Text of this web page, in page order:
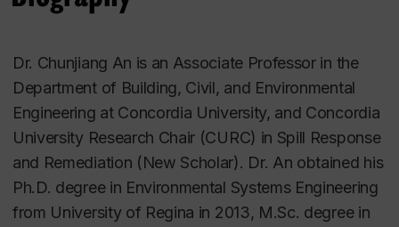
Dr. Chunjiang An is an Associate Professor in the
Department of Building, Civil, and Environmental
Engineering at Concordia University, and Concordia
University Research Chair (CURC) in Spill Response
and Remediation (New Scholar). Dr. An obtained his
Ph.D. degree in Environmental Systems Engineering
from University of Regina in 2013, M.Sc. degree in